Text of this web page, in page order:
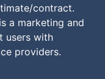
contract.
a marketing and
users with
providers.